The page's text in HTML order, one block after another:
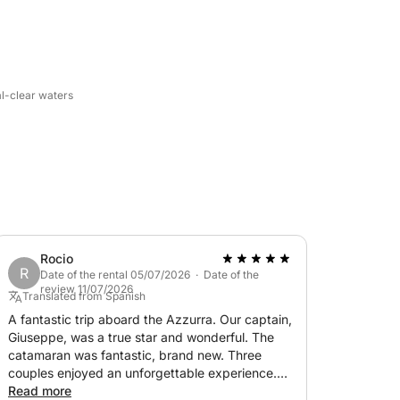
the cruise and sharing special
A perfect experience for couples, families,
a boat.
the island's authentic charm from
clear waters
R
Rocio
Date of the rental 05/07/2026 · Date of the
review 11/07/2026
Translated from Spanish
A fantastic trip aboard the Azzurra. Our captain,
Giuseppe, was a true star and wonderful. The
catamaran was fantastic, brand new. Three
couples enjoyed an unforgettable experience.
Giuseppe showed us coves, caves, and
Read more